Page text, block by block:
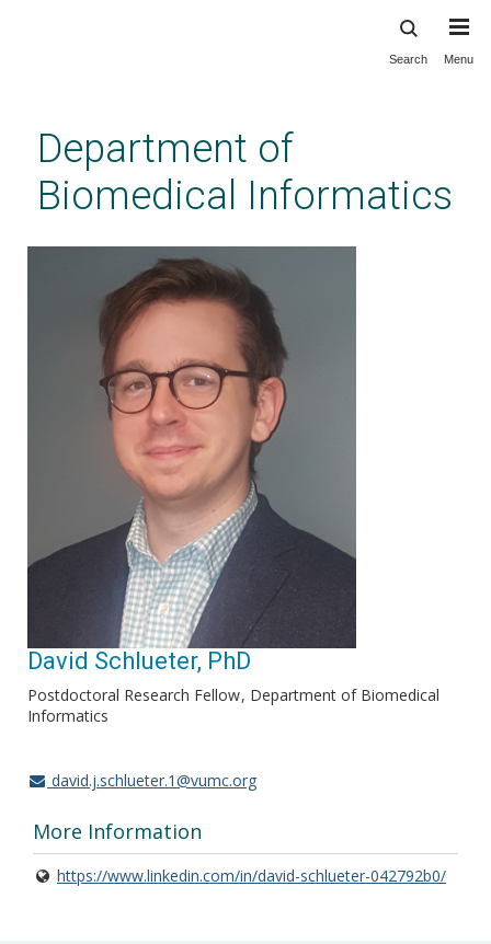
content
Search Menu
Department of
Biomedical Informatics
David Schlueter, PhD
Postdoctoral Research Fellow Department of Biomedical
Informatics
david.j.schlueter.1@vumc.org
More Information
https://www.linkedin.com/in/david-schlueter-042792b0/